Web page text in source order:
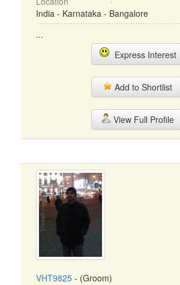
India - Karnataka - Bangalore
...
Express Interest
Add to Shortlist
View Full Profile
VHT9825 - (Groom)